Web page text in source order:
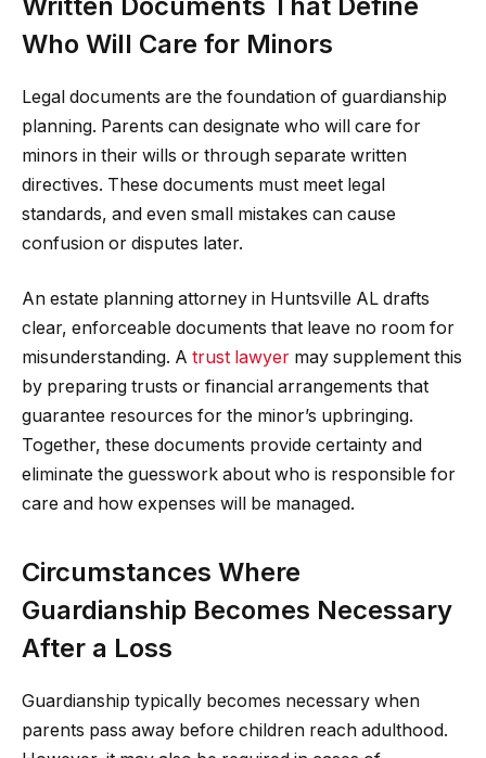
Who Will Care for Minors
Legal documents are the foundation of guardianship
planning. Parents can designate who will care for
minors in their wills or through separate written
directives. These documents must meet legal
standards, and even small mistakes can cause
confusion or disputes later.
An estate planning attorney in Huntsville AL drafts
clear, enforceable documents that leave no room for
misunderstanding. A trust lawyer may supplement this
by preparing trusts or financial arrangements that
guarantee resources for the minor’s upbringing.
Together, these documents provide certainty and
eliminate the guesswork about who is responsible for
care and how expenses will be managed.
Circumstances Where
Guardianship Becomes Necessary
After a Loss
Guardianship typically becomes necessary when
parents pass away before children reach adulthood.